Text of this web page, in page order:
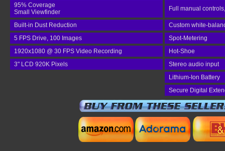
95% Coverage
Small Viewfinder
Full manual
Built-in Dust Reduction
Custom white-
5 FPS Drive, 100 Images
Spot-Metering
1920x1080 @ 30 FPS Video Recording
Hot-Shoe
3" LCD 920K Pixels
Stereo audio input
Lithium-Ion Battery
Secure Digital